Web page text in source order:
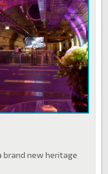
brand new heritage